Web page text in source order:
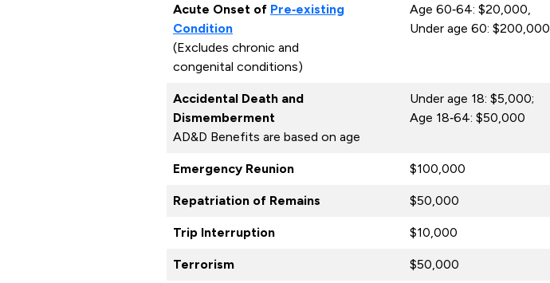
Acute Onset of Pre‑existing
Condition
(Excludes chronic and
congenital conditions)
Age 60‑64: $20,000,
Under age 60: $200,000
Accidental Death and
Dismemberment
AD&D Benefits are based on age
Under age 18: $5,000;
Age 18‑64: $50,000
Emergency Reunion $100,000
Repatriation of Remains $50,000
Trip Interruption $10,000
Terrorism $50,000